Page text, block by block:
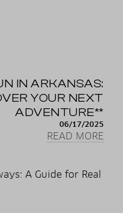
IN ARKANSAS:
YOUR NEXT
ADVENTURE**
06/17/2025
READ MORE